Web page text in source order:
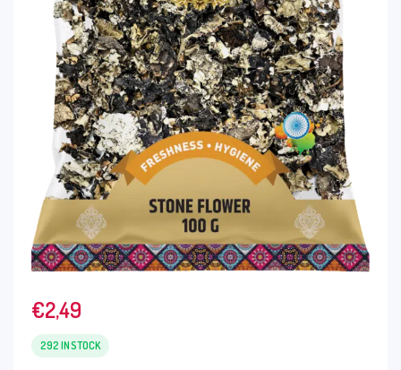
€2,49
292 IN STOCK